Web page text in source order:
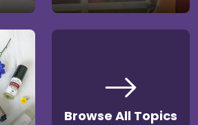
Browse All Topics